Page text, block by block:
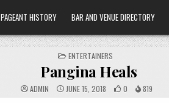
PAGEANT HISTORY BAR AND VENUE DIRECTORY
POSTED
IN
ENTERTAINERS
Pangina Heals
ADMIN JUNE 15, 2018 0 819